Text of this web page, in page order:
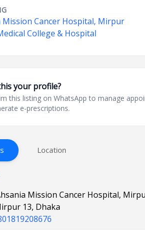
Mission Cancer Hospital, Mirpur
College & Hospital
your profile?
this listing on WhatsApp to manage
e-prescriptions.
Location
Mission Cancer Hospital,
13, Dhaka